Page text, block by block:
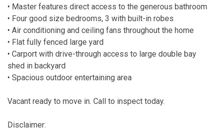
• Master features direct access to the generous bathroom
• Four good size bedrooms, 3 with built-in robes
• Air conditioning and ceiling fans throughout the home
• Flat fully fenced large yard
• Carport with drive-through access to large double bay
shed in backyard
• Spacious outdoor entertaining area
Vacant ready to move in. Call to inspect today.
Disclaimer: